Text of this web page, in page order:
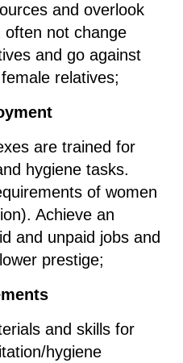
and overlook
not change
and go against
relatives;
are trained for
hygiene tasks.
of women
Achieve an
and unpaid jobs and
prestige;
and skills for
hygiene